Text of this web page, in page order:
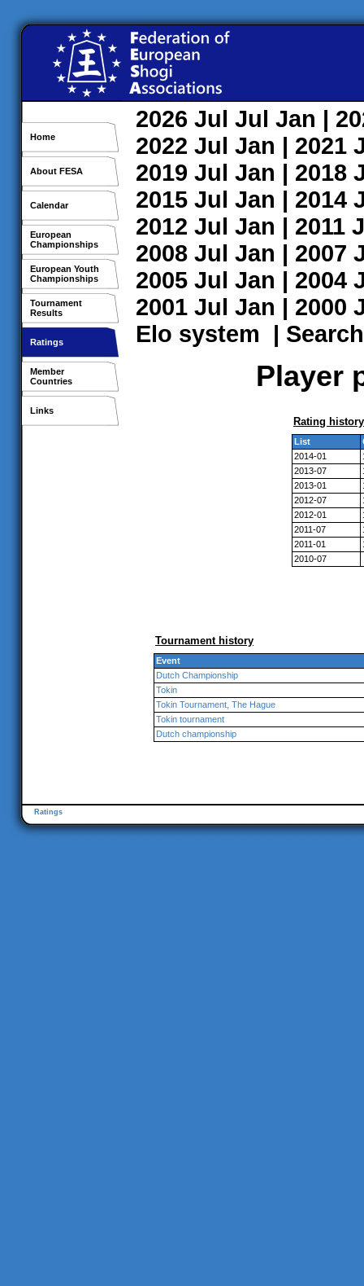
Home
About FESA
Calendar
European
Championships
European Youth
Championships
Tournament
Results
Ratings
Member
Countries
Links
2026 Jul Jul Jan |
2022 Jul Jan | 2021
2019 Jul Jan | 2018
2015 Jul Jan | 2014
2012 Jul Jan | 2011
2008 Jul Jan | 2007
2005 Jul Jan | 2004
2001 Jul Jan | 2000
Elo system | Search
Player
Rating history
List
2014-01
2013-07
2013-01
2012-07
2012-01
2011-07
2011-01
2010-07
Tournament history
Event
Dutch Championship
Tokin
Tokin Tournament, The Hague
Tokin tournament
Dutch championship
Ratings